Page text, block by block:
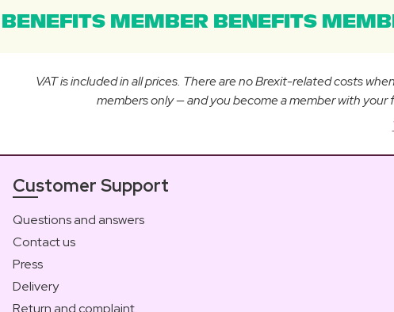
MEMBER BENEFITS
VAT is included in all prices. There are no Brexit-related costs
members only — and you become a member with
Customer Support
Questions and answers
Contact us
Press
Delivery
Return and complaint